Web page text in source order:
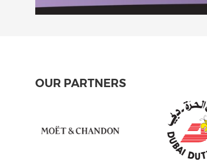
OUR PARTNERS